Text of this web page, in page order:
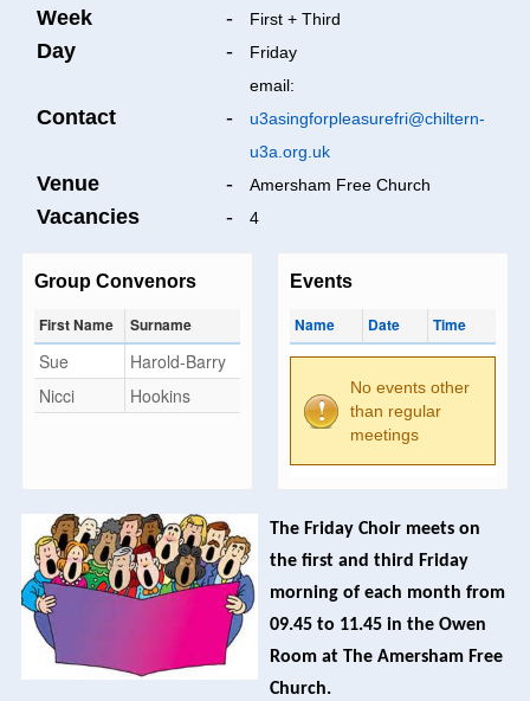
Week - First + Third
Day - Friday
Contact -
email:
u3asingforpleasurefri@chiltern-
u3a.org.uk
Venue - Amersham Free Church
Vacancies - 4
Group Convenors
First Name Surname
Sue
Harold-Barry
Nicci
Hookins
Events
Name Date Time
No events other
than regular
meetings
The Friday Choir meets on
the first and third Friday
morning of each month from
09.45 to 11.45 in the Owen
Room at The Amersham Free
Church.